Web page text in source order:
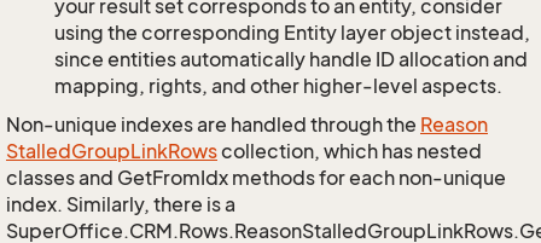
your result set corresponds to an entity, consider
using the corresponding Entity layer object instead,
since entities automatically handle ID allocation and
mapping, rights, and other higher-level aspects.
Non-unique indexes are handled through the Reason
StalledGroupLinkRowscollection, which has nested
classes and GetFromIdx methods for each non-unique
index. Similarly, there is a